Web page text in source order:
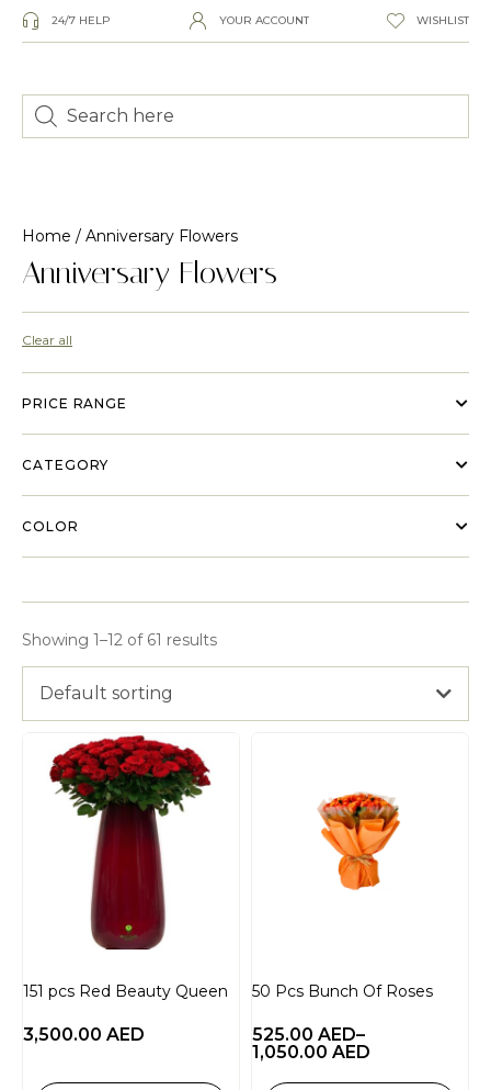
24/7 HELP YOUR ACCOUNT WISHLIST
Home / Anniversary Flowers
Anniversary Flowers
Clear all
PRICE RANGE
CATEGORY
COLOR
Showing 1–12 of 61 results
Default sorting
151 pcs Red Beauty Queen
3,500.00 AED
50 Pcs Bunch Of Roses
525.00 AED–
1,050.00 AED